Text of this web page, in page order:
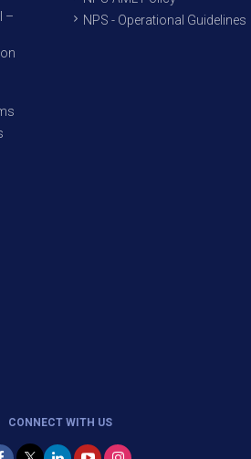
–
NPS - Operational Guidelines
CONNECT WITH US